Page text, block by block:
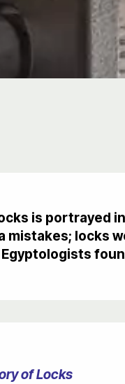
is portrayed
mistakes; locks
Egyptologists
of Locks